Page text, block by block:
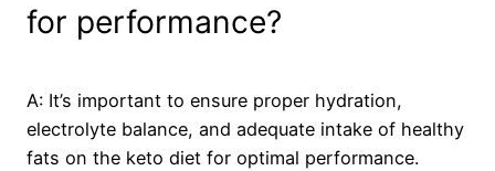
for performance?
A: It’s important to ensure proper hydration,
electrolyte balance, and adequate intake of healthy
fats on the keto diet for optimal performance.